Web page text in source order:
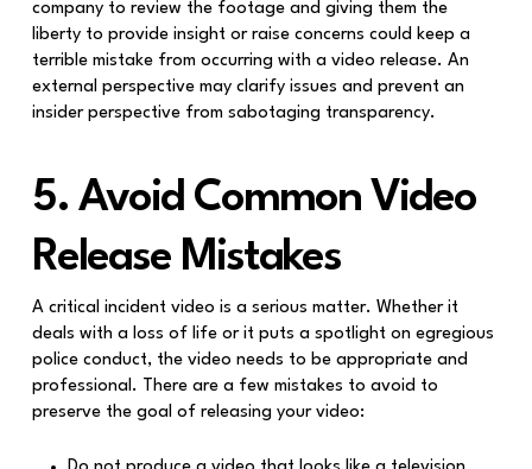
company to review the footage and giving them the
liberty to provide insight or raise concerns could keep a
terrible mistake from occurring with a video release. An
external perspective may clarify issues and prevent an
insider perspective from sabotaging transparency.
5. Avoid Common Video
Release Mistakes
A critical incident video is a serious matter. Whether it
deals with a loss of life or it puts a spotlight on egregious
police conduct, the video needs to be appropriate and
professional. There are a few mistakes to avoid to
preserve the goal of releasing your video: